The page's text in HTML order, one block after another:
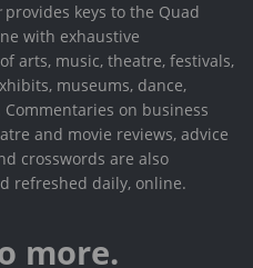
provides keys to the Quad
with exhaustive
arts, music, theatre, festivals,
museums, dance,
on business
and movie reviews, advice
crosswords are also
refreshed daily, online.
more.